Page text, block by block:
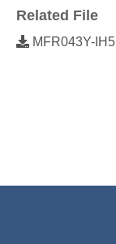
Related File
MFR043Y-IH5